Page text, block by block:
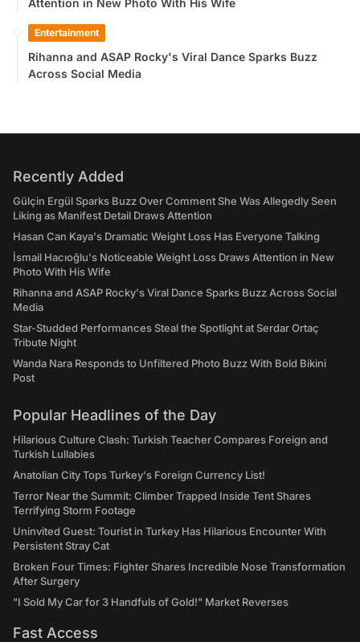
Attention in New Photo With His Wife
Entertainment
Rihanna and ASAP Rocky's Viral Dance Sparks Buzz
Across Social Media
Recently Added
Gülçin Ergül Sparks Buzz Over Comment She Was Allegedly Seen
Liking as Manifest Detail Draws Attention
Hasan Can Kaya's Dramatic Weight Loss Has Everyone Talking
İsmail Hacıoğlu's Noticeable Weight Loss Draws Attention in New
Photo With His Wife
Rihanna and ASAP Rocky's Viral Dance Sparks Buzz Across Social
Media
Star-Studded Performances Steal the Spotlight at Serdar Ortaç
Tribute Night
Wanda Nara Responds to Unfiltered Photo Buzz With Bold Bikini
Post
Popular Headlines of the Day
Hilarious Culture Clash: Turkish Teacher Compares Foreign and
Turkish Lullabies
Anatolian City Tops Turkey's Foreign Currency List!
Terror Near the Summit: Climber Trapped Inside Tent Shares
Terrifying Storm Footage
Uninvited Guest: Tourist in Turkey Has Hilarious Encounter With
Persistent Stray Cat
Broken Four Times: Fighter Shares Incredible Nose Transformation
After Surgery
"I Sold My Car for 3 Handfuls of Gold!" Market Reverses
Fast Access